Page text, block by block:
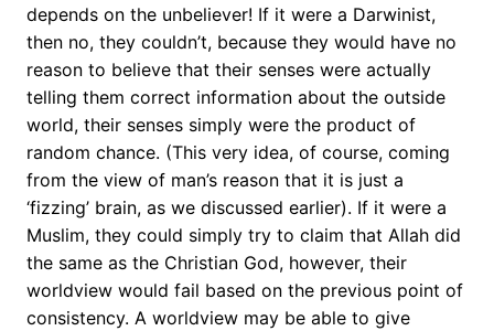
depends on the unbeliever! If it were a Darwinist,
then no, they couldn’t, because they would have no
reason to believe that their senses were actually
telling them correct information about the outside
world, their senses simply were the product of
random chance. (This very idea, of course, coming
from the view of man’s reason that it is just a
‘fizzing’ brain, as we discussed earlier). If it were a
Muslim, they could simply try to claim that Allah did
the same as the Christian God, however, their
worldview would fail based on the previous point of
consistency. A worldview may be able to give